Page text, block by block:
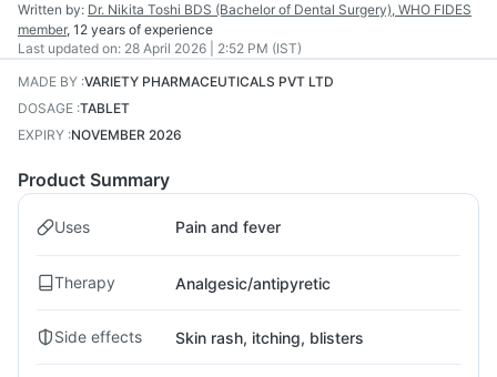
Written by: Dr. Nikita Toshi BDS (Bachelor of Dental Surgery), WHO FIDES
member, 12 years of experience
Last updated on: 28 April 2026 | 2:52 PM (IST)
MADE BY :VARIETY PHARMACEUTICALS PVT LTD
DOSAGE :TABLET
EXPIRY :NOVEMBER 2026
Product Summary
Uses Pain and fever
Therapy Analgesic/antipyretic
Side effects Skin rash, itching, blisters